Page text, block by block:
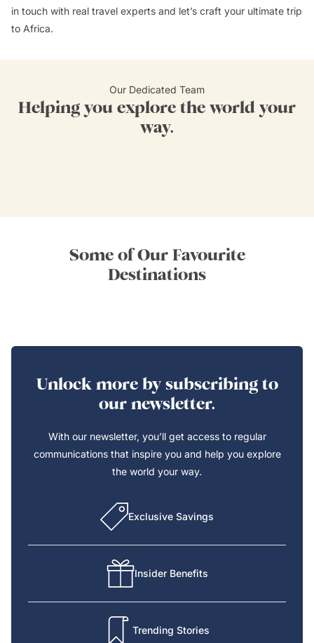
in touch with real travel experts and let’s craft your ultimate trip
to Africa.
Our Dedicated Team
Helping you explore the world your
way.
Some of Our Favourite
Destinations
Unlock more by subscribing to
our newsletter.
With our newsletter, you’ll get access to regular
communications that inspire you and help you explore
the world your way.
Exclusive Savings
Insider Benefits
Trending Stories